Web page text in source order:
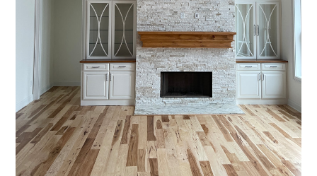
HOME
PROJECTS
ABOUT